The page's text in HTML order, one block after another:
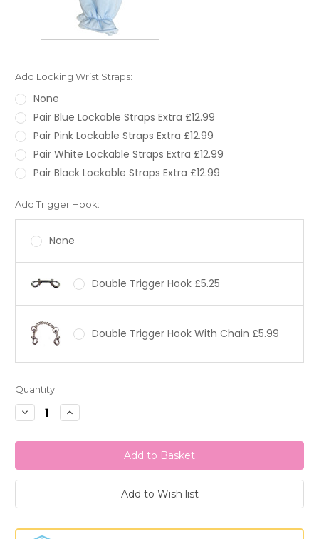
Add Locking Wrist Straps:
None
Pair Blue Lockable Straps Extra £12.99
Pair Pink Lockable Straps Extra £12.99
Pair White Lockable Straps Extra £12.99
Pair Black Lockable Straps Extra £12.99
Add Trigger Hook:
None
Double Trigger Hook £5.25
Double Trigger Hook With Chain £5.99
Current
Stock:
Quantity:
Decrease
Quantity:
Increase
Quantity: